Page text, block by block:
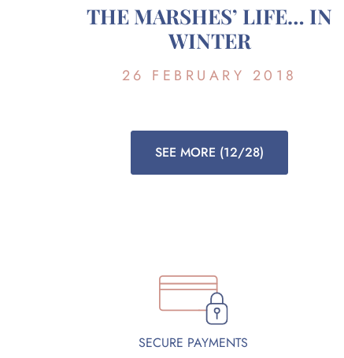
THE MARSHES’ LIFE… IN
WINTER
26 FEBRUARY 2018
SEE MORE (12/28)
SECURE PAYMENTS